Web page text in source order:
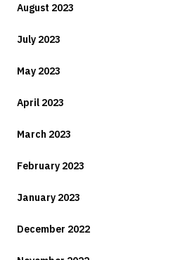
August 2023
July 2023
May 2023
April 2023
March 2023
February 2023
January 2023
December 2022